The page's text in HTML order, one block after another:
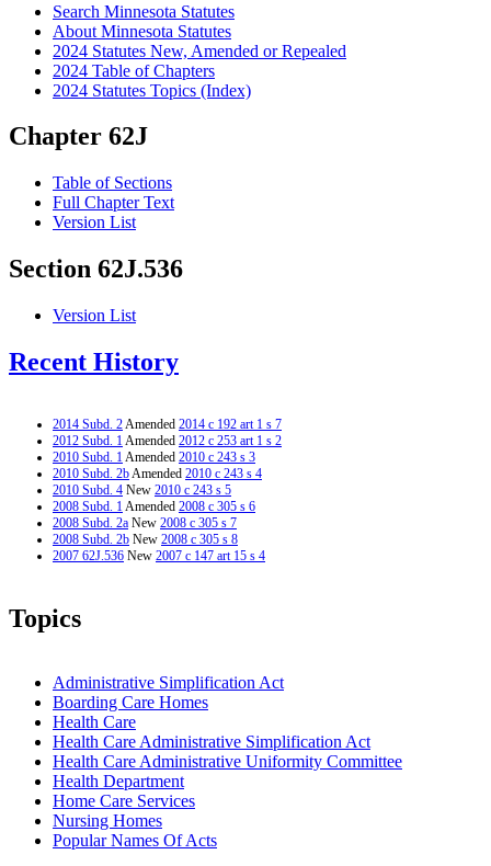
Search Minnesota Statutes
About Minnesota Statutes
2024 Statutes New, Amended or Repealed
2024 Table of Chapters
2024 Statutes Topics (Index)
Chapter 62J
Table of Sections
Full Chapter Text
Version List
Section 62J.536
Version List
Recent History
2014 Subd. 2Amended 2014 c 192 art 1 s 7
2012 Subd. 1Amended 2012 c 253 art 1 s 2
2010 Subd. 1Amended 2010 c 243 s 3
2010 Subd. 2bAmended 2010 c 243 s 4
2010 Subd. 4 New 2010 c 243 s 5
2008 Subd. 1Amended 2008 c 305 s 6
2008 Subd. 2a New 2008 c 305 s 7
2008 Subd. 2b New 2008 c 305 s 8
2007 62J.536 New 2007 c 147 art 15 s 4
Topics
Administrative Simplification Act
Boarding Care Homes
Health Care
Health Care Administrative Simplification Act
Health Care Administrative Uniformity Committee
Health Department
Home Care Services
Nursing Homes
Popular Names Of Acts